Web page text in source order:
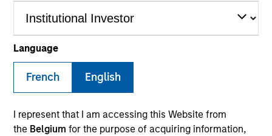
Language
French English
I represent that I am accessing this Website from
the Belgium for the purpose of acquiring information,
YEARS OF INDUSTRY EXPERIENCE
19
TEAM
Portfolio Solutions Group